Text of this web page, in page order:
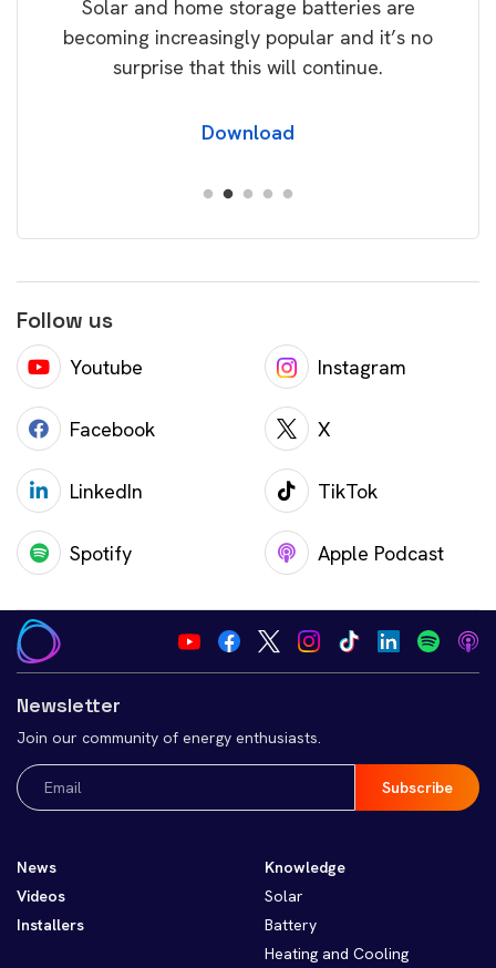
Solar and home storage batteries are
becoming increasingly popular and it’s no
surprise that this will continue.
Download
Follow us
Youtube Instagram
Facebook X
LinkedIn TikTok
Spotify Apple Podcast
Newsletter
Join our community of energy enthusiasts.
Email
(Required)
News
Videos
Installers
Knowledge
Solar
Battery
Heating and Cooling